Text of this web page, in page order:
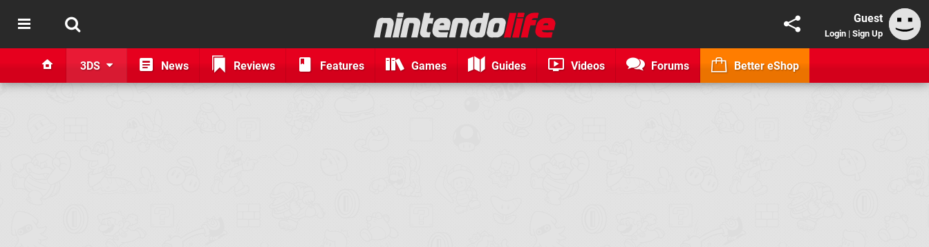
Guest
Login | Sign Up
3DS News Reviews Features Games Guides Videos Forums Better eShop